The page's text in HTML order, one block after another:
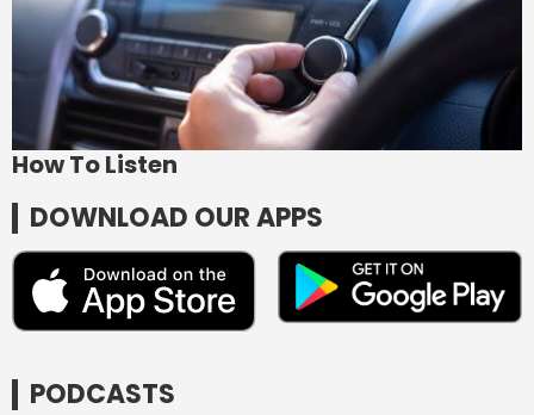
How To Listen
DOWNLOAD OUR APPS
PODCASTS